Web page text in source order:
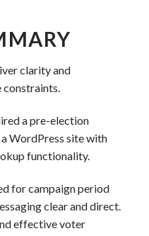
clarity and
a pre-election
WordPress site with
functionality.
for campaign period
clear and direct.
effective voter